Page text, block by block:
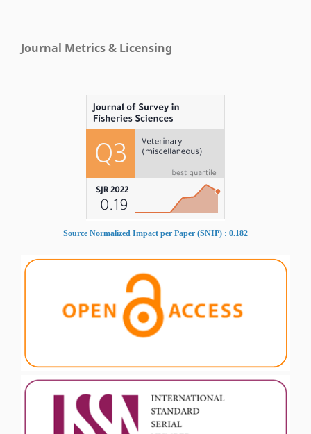
Journal Metrics & Licensing
Source Normalized Impact per Paper (SNIP) : 0.182